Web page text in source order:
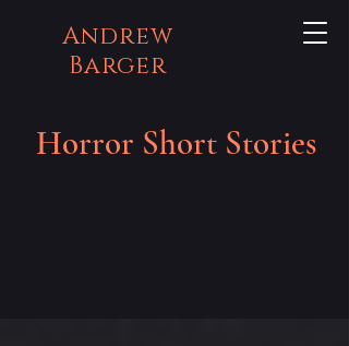
Andrew
Barger
Horror Short Stories